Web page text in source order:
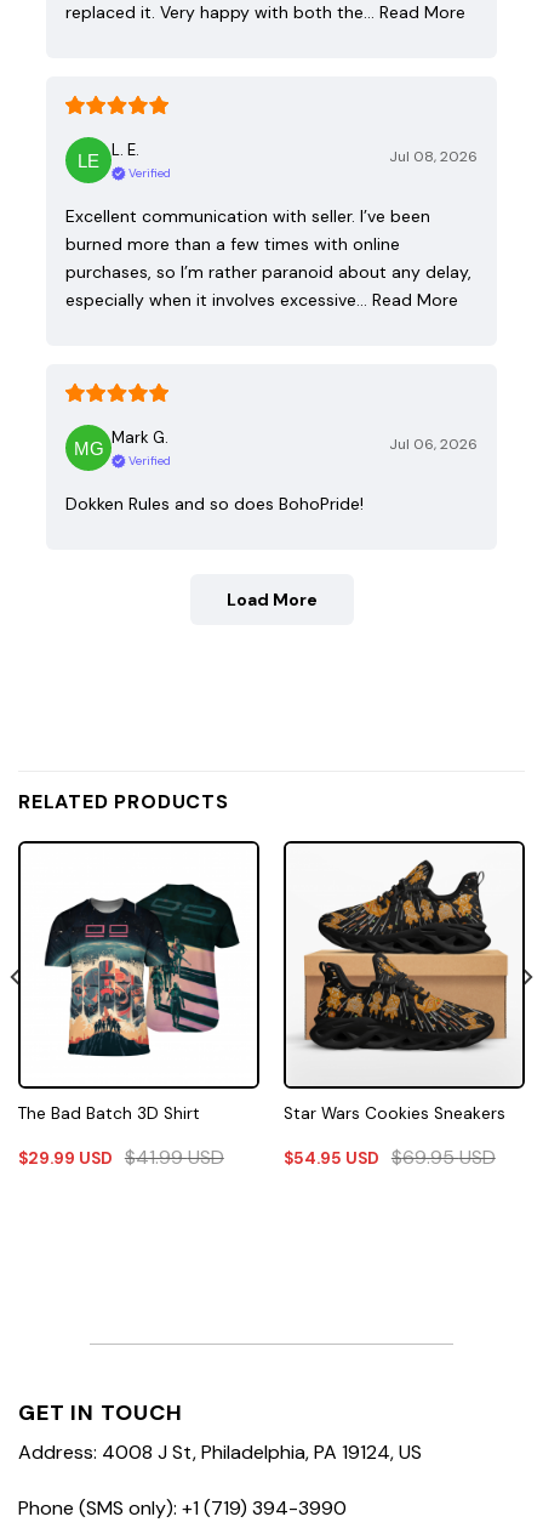
replaced it. Very happy with both the… Read More
L. E.
Verified
Jul 08, 2026
Excellent communication with seller. I’ve been
burned more than a few times with online
purchases, so I’m rather paranoid about any delay,
especially when it involves excessive… Read More
Mark G.
Verified
Jul 06, 2026
Dokken Rules and so does BohoPride!
Load More
RELATED PRODUCTS
The Bad Batch 3D Shirt
$29.99 USD $41.99USD
Star Wars Cookies Sneakers
$54.95 USD $69.95USD
GET IN TOUCH
Address: 4008 J St, Philadelphia, PA 19124, US
Phone (SMS only): +1 (719) 394-3990